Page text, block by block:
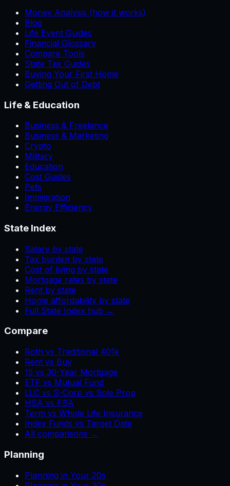
Money Analysis (how it works)
Blog
Life Event Guides
Financial Glossary
Compare Tools
State Tax Guides
Buying Your First Home
Getting Out of Debt
Life & Education
Business & Freelance
Business & Marketing
Crypto
Military
Education
Cost Guides
Pets
Immigration
Energy Efficiency
State Index
Salary by state
Tax burden by state
Cost of living by state
Mortgage rates by state
Rent by state
Home affordability by state
Full State Index hub →
Compare
Roth vs Traditional 401k
Rent vs Buy
15 vs 30-Year Mortgage
ETF vs Mutual Fund
LLC vs S-Corp vs Sole Prop
HSA vs FSA
Term vs Whole Life Insurance
Index Funds vs Target Date
All comparisons →
Planning
Planning in Your 20s